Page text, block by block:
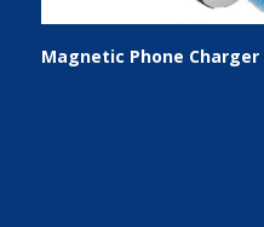
Magnetic Phone Charger